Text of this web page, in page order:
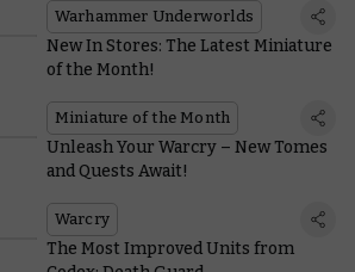
Warhammer Underworlds
New In Stores: The Latest Miniature
of the Month!
Miniature of the Month
Unleash Your Warcry – New Tomes
and Quests Await!
Warcry
The Most Improved Units from